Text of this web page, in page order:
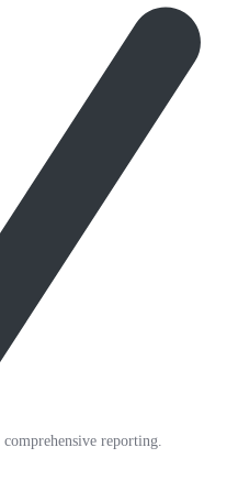
reporting.